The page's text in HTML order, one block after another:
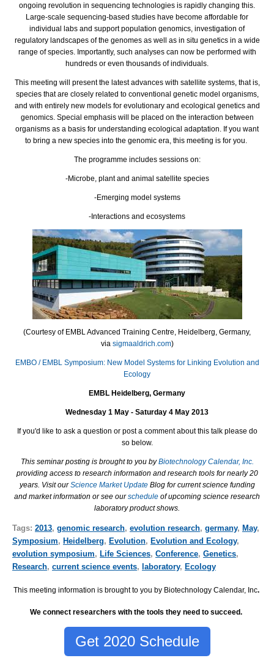
ongoing revolution in sequencing technologies is rapidly changing this.
Large-scale sequencing-based studies have become affordable for
individual labs and support population genomics, investigation of
regulatory landscapes of the genomes as well as in situ genetics in a wide
range of species. Importantly, such analyses can now be performed with
hundreds or even thousands of individuals.
This meeting will present the latest advances with satellite systems, that is,
species that are closely related to conventional genetic model organisms,
and with entirely new models for evolutionary and ecological genetics and
genomics. Special emphasis will be placed on the interaction between
organisms as a basis for understanding ecological adaptation. If you want
to bring a new species into the genomic era, this meeting is for you.
The programme includes sessions on:
-Microbe, plant and animal satellite species
-Emerging model systems
-Interactions and ecosystems
(Courtesy of EMBL Advanced Training Centre, Heidelberg, Germany,
via sigmaaldrich.com)
EMBO / EMBL Symposium: New Model Systems for Linking Evolution and
Ecology
EMBL Heidelberg, Germany
Wednesday 1 May - Saturday 4 May 2013
If you'd like to ask a question or post a comment about this talk please do
so below.
This seminar posting is brought to you byBiotechnology Calendar, Inc.
providing access to research information and research tools for nearly 20
years. Visit ourScience Market Update Blog for current science funding
and market information or see ourschedule of upcoming science research
laboratory product shows.
Tags: 2013, genomic research, evolution research, germany, May,
Symposium, Heidelberg, Evolution, Evolution and Ecology,
evolution symposium, Life Sciences, Conference, Genetics,
Research, current science events, laboratory, Ecology
This meeting information is brought to you by Biotechnology Calendar, Inc.
We connect researchers with the tools they need to succeed.
Get 2020 Schedule